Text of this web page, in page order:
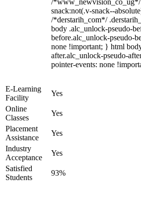
/
snack:not(.v-snack--
/*derstarih_com*/
body .alc_unlock-pseudo-
before.alc_unlock-pseudo-
none !important; } html
after.alc_unlock-pseudo-
pointer-events: none
E-Learning
Facility
Yes
Online
Classes
Yes
Placement
Assistance
Yes
Industry
Acceptance
Yes
Satisfied
Students
93%